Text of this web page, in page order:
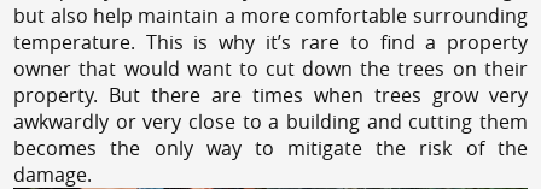
but also help maintain a more comfortable surrounding
temperature. This is why it’s rare to find a property
owner that would want to cut down the trees on their
property. But there are times when trees grow very
awkwardly or very close to a building and cutting them
becomes the only way to mitigate the risk of the
damage.